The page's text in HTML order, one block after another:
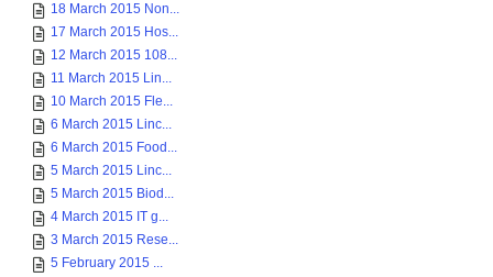
18 March 2015 Non...
17 March 2015 Hos...
12 March 2015 108...
11 March 2015 Lin...
10 March 2015 Fle...
6 March 2015 Linc...
6 March 2015 Food...
5 March 2015 Linc...
5 March 2015 Biod...
4 March 2015 IT g...
3 March 2015 Rese...
5 February 2015 ...